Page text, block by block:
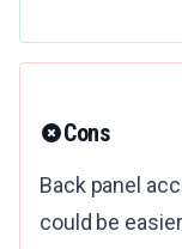
Cons
Back panel
could be